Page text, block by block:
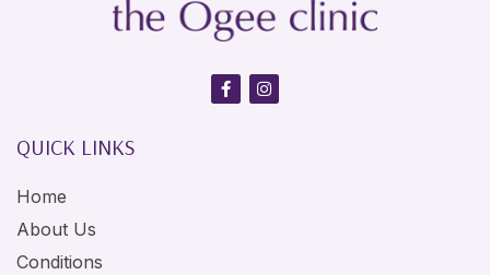
QUICK LINKS
Home
About Us
Conditions